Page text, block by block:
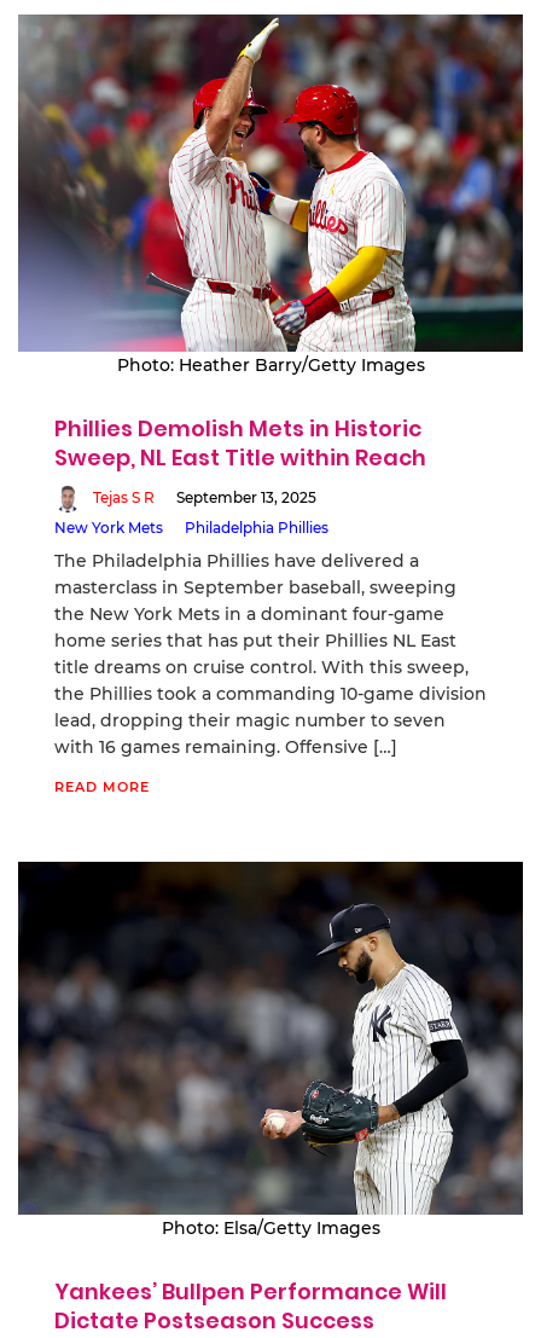
Photo: Heather Barry/Getty Images
Phillies Demolish Mets in Historic
Sweep, NL East Title within Reach
Tejas S R
September 13, 2025
New York Mets
Philadelphia Phillies
The Philadelphia Phillies have delivered a
masterclass in September baseball, sweeping
the New York Mets in a dominant four-game
home series that has put their Phillies NL East
title dreams on cruise control. With this sweep,
the Phillies took a commanding 10-game division
lead, dropping their magic number to seven
with 16 games remaining. Offensive […]
READ MORE
Photo: Elsa/Getty Images
Yankees’ Bullpen Performance Will
Dictate Postseason Success